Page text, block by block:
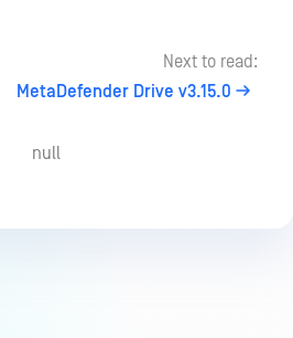
Next to read:
MetaDefender Drive v3.15.0
null